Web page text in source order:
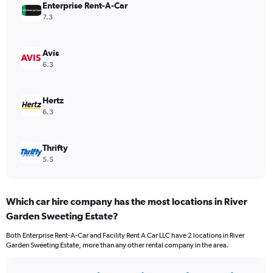
Enterprise Rent-A-Car
7.3
Avis
6.3
Hertz
6.3
Thrifty
5.5
Which car hire company has the most locations in River
Garden Sweeting Estate?
Both Enterprise Rent-A-Car and Facility Rent A Car LLC have 2 locations in River
Garden Sweeting Estate, more than any other rental company in the area.